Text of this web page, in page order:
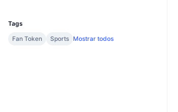
Tags
Fan Token
Sports Mostrar todos